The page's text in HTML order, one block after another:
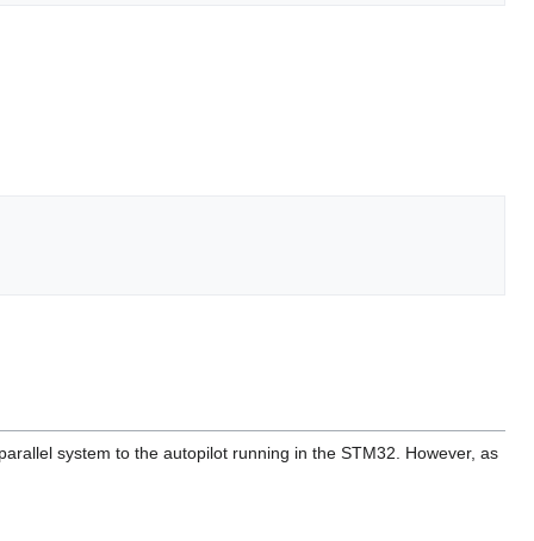
system to the autopilot running in the STM32. However, as